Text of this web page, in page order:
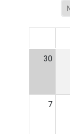
30
7